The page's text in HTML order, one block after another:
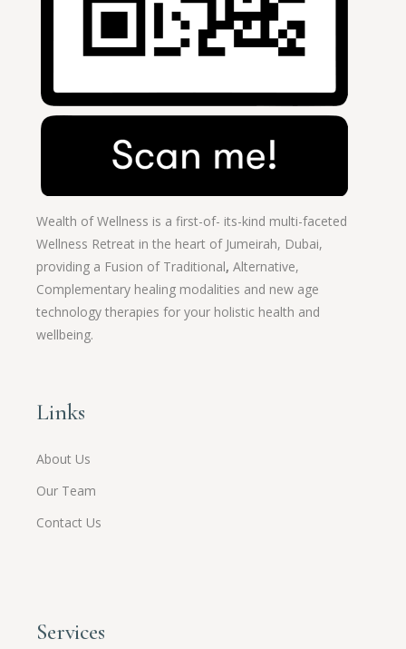
Wealth of Wellness is a first-of- its-kind multi-faceted
Wellness Retreat in the heart of Jumeirah, Dubai,
providing a Fusion of Traditional,Alternative,
Complementary healing modalities and new age
technology therapies for your holistic health and
wellbeing.
Links
About Us
Our Team
Contact Us
Services